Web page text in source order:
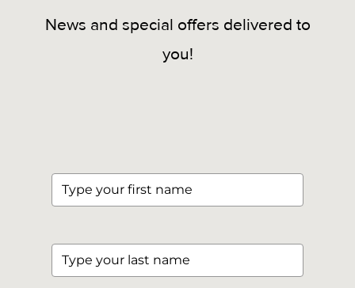
News and special offers delivered to
you!